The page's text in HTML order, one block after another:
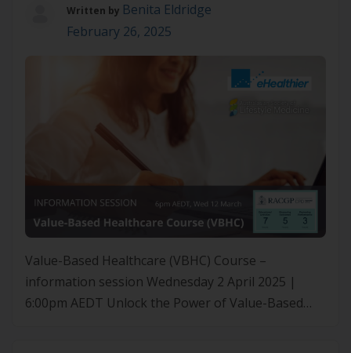
Written by Benita Eldridge
February 26, 2025
Value-Based Healthcare (VBHC) Course –
information session Wednesday 2 April 2025 |
6:00pm AEDT Unlock the Power of Value-Based